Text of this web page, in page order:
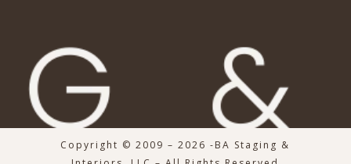
Copyright © 2009 – 2026 -BA Staging &